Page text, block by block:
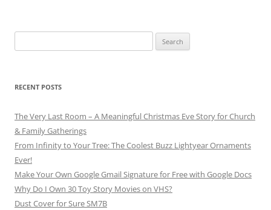
for:
RECENT POSTS
The Very Last Room – A Meaningful Christmas Eve Story for Church
& Family Gatherings
From Infinity to Your Tree: The Coolest Buzz Lightyear Ornaments
Ever!
Make Your Own Google Gmail Signature for Free with Google Docs
Why Do I Own 30 Toy Story Movies on VHS?
Dust Cover for Sure SM7B